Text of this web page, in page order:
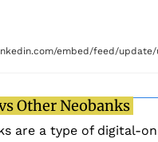
embed/feed/update/
Other Neobanks
are a type of digital-